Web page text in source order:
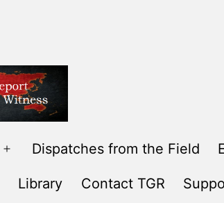
Open
menu
Dispatches from the Field
Open
Library Contact TGR